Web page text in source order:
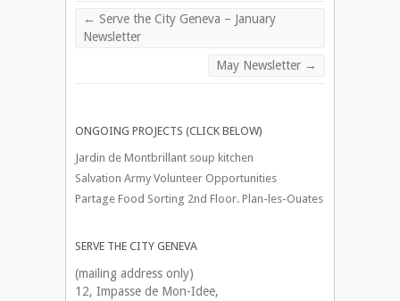
← Serve the City Geneva – January
Newsletter
May Newsletter →
ONGOING PROJECTS (CLICK BELOW)
Jardin de Montbrillant soup kitchen
Salvation Army Volunteer Opportunities
Partage Food Sorting 2nd Floor. Plan-les-Ouates
SERVE THE CITY GENEVA
(mailing address only)
12, Impasse de Mon-Idee,